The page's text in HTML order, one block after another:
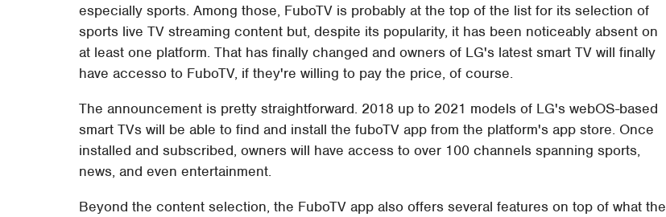
especially sports. Among those, FuboTV is probably at the top of the list for its selection of
sports live TV streaming content but, despite its popularity, it has been noticeably absent on
at least one platform. That has finally changed and owners of LG's latest smart TV will finally
have accesso to FuboTV, if they're willing to pay the price, of course.
The announcement is pretty straightforward. 2018 up to 2021 models of LG's webOS-based
smart TVs will be able to find and install the fuboTV app from the platform's app store. Once
installed and subscribed, owners will have access to over 100 channels spanning sports,
news, and even entertainment.
Beyond the content selection, the FuboTV app also offers several features on top of what the